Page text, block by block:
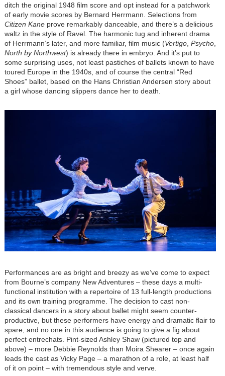
ditch the original 1948 film score and opt instead for a patchwork
of early movie scores by Bernard Herrmann. Selections from
Citizen Kaneprove remarkably danceable, and there’s a delicious
waltz in the style of Ravel. The harmonic tug and inherent drama
of Herrmann’s later, and more familiar, film music (Vertigo, Psycho,
North by Northwest) is already there in embryo. And it’s put to
some surprising uses, not least pastiches of ballets known to have
toured Europe in the 1940s, and of course the central “Red
Shoes” ballet, based on the Hans Christian Andersen story about
a girl whose dancing slippers dance her to death.
Performances are as bright and breezy as we’ve come to expect
from Bourne’s company New Adventures – these days a multi-
functional institution with a repertoire of 13 full-length productions
and its own training programme. The decision to cast non-
classical dancers in a story about ballet might seem counter-
productive, but these performers have energy and dramatic flair to
spare, and no one in this audience is going to give a fig about
perfect entrechats. Pint-sized Ashley Shaw (pictured top and
above) – more Debbie Reynolds than Moira Shearer – once again
leads the cast as Vicky Page – a marathon of a role, at least half
of it on point – with tremendous style and verve.